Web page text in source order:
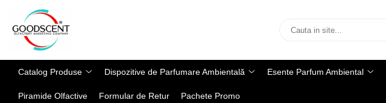
Catalog Produse
Ambientală
Dispozitive de Parfumare Ambientală
Esente Parfum Ambiental
Catalog Produse Dispozitive de Parfumare Ambientală Esente Parfum Ambiental
Piramide Olfactive Formular de Retur Pachete Promo